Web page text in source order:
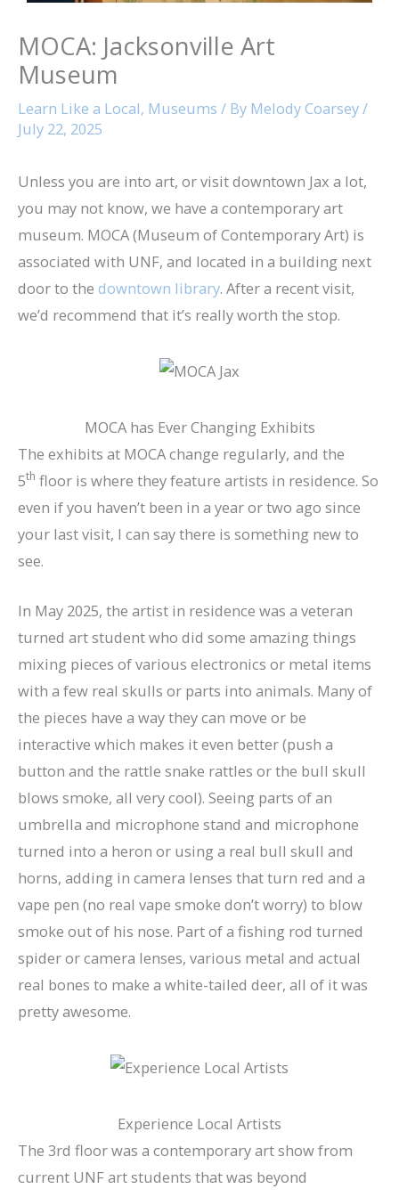
MOCA: Jacksonville Art
Museum
Learn Like a Local, Museums / By Melody Coarsey/
July 22, 2025
Unless you are into art, or visit downtown Jax a lot,
you may not know, we have a contemporary art
museum. MOCA (Museum of Contemporary Art) is
associated with UNF, and located in a building next
door to the downtown library. After a recent visit,
we’d recommend that it’s really worth the stop.
MOCA has Ever Changing Exhibits
The exhibits at MOCA change regularly, and the
5th floor is where they feature artists in residence. So
even if you haven’t been in a year or two ago since
your last visit, I can say there is something new to
see.
In May 2025, the artist in residence was a veteran
turned art student who did some amazing things
mixing pieces of various electronics or metal items
with a few real skulls or parts into animals. Many of
the pieces have a way they can move or be
interactive which makes it even better (push a
button and the rattle snake rattles or the bull skull
blows smoke, all very cool). Seeing parts of an
umbrella and microphone stand and microphone
turned into a heron or using a real bull skull and
horns, adding in camera lenses that turn red and a
vape pen (no real vape smoke don’t worry) to blow
smoke out of his nose. Part of a fishing rod turned
spider or camera lenses, various metal and actual
real bones to make a white-tailed deer, all of it was
pretty awesome.
Experience Local Artists
The 3rd floor was a contemporary art show from
current UNF art students that was beyond